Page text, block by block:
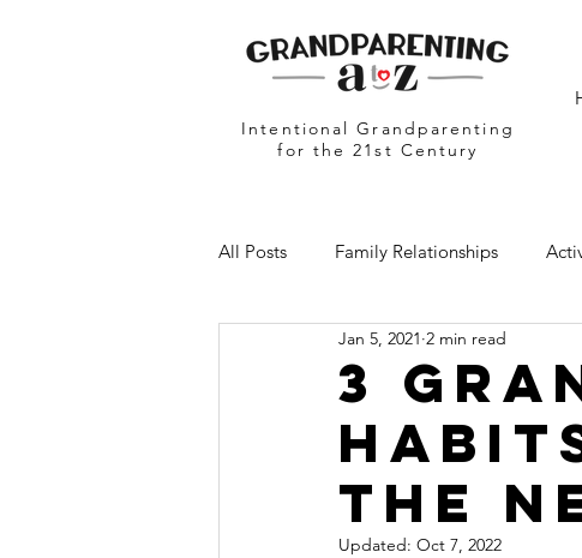
Intentional Grandparenting
for the 21st Century
All Posts Family Relationships
Grandparents in Education
3
The
Jan 5, 2021 2 min read
Updated: Oct 7, 2022